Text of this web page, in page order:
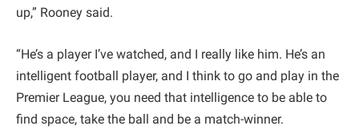
up,” Rooney said.
“He’s a player I’ve watched, and I really like him. He’s an
intelligent football player, and I think to go and play in the
Premier League, you need that intelligence to be able to
find space, take the ball and be a match-winner.